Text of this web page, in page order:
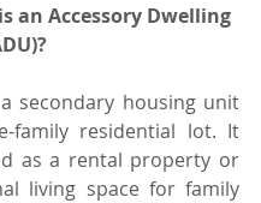
an Accessory Dwelling
secondary housing unit
family residential lot. It
as a rental property or
living space for family